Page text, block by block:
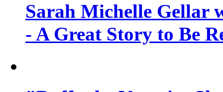
Sarah Michelle Gellar
- A Great Story to Be